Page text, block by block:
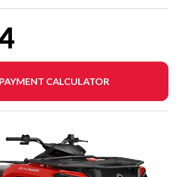
PAYMENT CALCULATOR